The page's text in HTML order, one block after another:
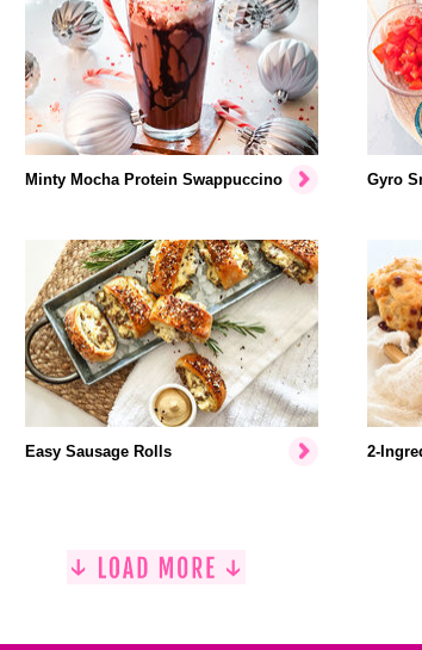
Minty Mocha Protein Swappuccino Gyro
Easy Sausage Rolls 2-